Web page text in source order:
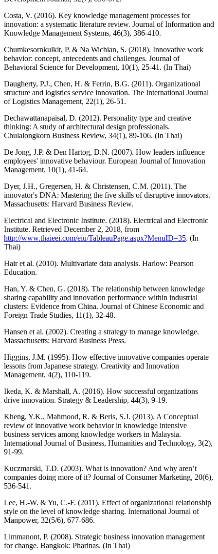
Costa, V. (2016). Key knowledge management processes for
innovation: a systematic literature review. Journal of Information and
Knowledge Management Systems, 46(3), 386-410.
Chumkesornkulkit, P. & Na Wichian, S. (2018). Innovative work
behavior: concept, antecedents and challenges. Journal of
Behavioral Science for Development, 10(1), 25-41. (In Thai)
Daugherty, P.J., Chen, H. & Ferrin, B.G. (2011). Organizational
structure and logistics service innovation. The International Journal
of Logistics Management, 22(1), 26-51.
Dechawattanapaisal, D. (2012). Personality type and creative
thinking: A study of architectural design professionals.
Chulalongkorn Business Review, 34(1), 89-106. (In Thai)
De Jong, J.P. & Den Hartog, D.N. (2007). How leaders influence
employees' innovative behaviour. European Journal of Innovation
Management, 10(1), 41-64.
Dyer, J.H., Gregersen, H. & Christensen, C.M. (2011). The
innovator's DNA: Mastering the five skills of disruptive innovators.
Massachusetts: Harvard Business Review.
Electrical and Electronic Institute. (2018). Electrical and Electronic
Institute. Retrieved December 2, 2018, from
http://www.thaieei.com/eiu/TableauPage.aspx?MenuID=35. (In
Thai)
Hair et al. (2010). Multivariate data analysis. Harlow: Pearson
Education.
Han, Y. & Chen, G. (2018). The relationship between knowledge
sharing capability and innovation performance within industrial
clusters: Evidence from China. Journal of Chinese Economic and
Foreign Trade Studies, 11(1), 32-48.
Hansen et al. (2002). Creating a strategy to manage knowledge.
Massachusetts: Harvard Business Press.
Higgins, J.M. (1995). How effective innovative companies operate
lessons from Japanese strategy. Creativity and Innovation
Management, 4(2), 110-119.
Ikeda, K. & Marshall, A. (2016). How successful organizations
drive innovation. Strategy & Leadership, 44(3), 9-19.
Kheng, Y.K., Mahmood, R. & Beris, S.J. (2013). A Conceptual
review of innovative work behavior in knowledge intensive
business services among knowledge workers in Malaysia.
International Journal of Business, Humanities and Technology, 3(2),
91-99.
Kuczmarski, T.D. (2003). What is innovation? And why aren’t
companies doing more of it? Journal of Consumer Marketing, 20(6),
536-541.
Lee, H.-W. & Yu, C.-F. (2011). Effect of organizational relationship
style on the level of knowledge sharing. International Journal of
Manpower, 32(5/6), 677-686.
Limmanont, P. (2008). Strategic business innovation management
for change. Bangkok: Pharinas. (In Thai)